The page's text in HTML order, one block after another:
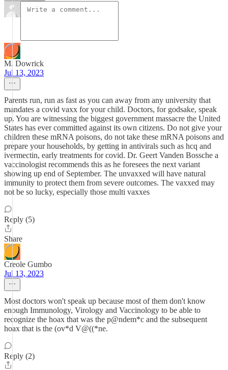
M. Dowrick
Jul 13, 2023
Parents run, run as fast as you can away from any university that
mandates a covid vaxx for your child. Doctors, for godsake, speak
up. You are witnessing the biggest government massacre the United
States has ever committed against its own citizens. Do not give your
children these mRNA poisons, do not take these mRNA poisons and
prepare your households, by getting in antivirals such as hcq and
ivermectin, early treatments for covid. Dr. Geert Vanden Bossche a
vaccinologist recommends this as he foresees the next variant
showing up end of September. The unvaxxed will have natural
immunity to protect them from severe outcomes. The vaxxed may
not be so lucky, especially those multi vaxxes
Reply (5)
Share
Creole Gumbo
Jul 13, 2023
Most doctors won't speak up because most of them don't know
enough Immunology, Virology and Vaccinology to be able to
recognize the hoax that was the p@ndem*c and the subsequent
hoax that is the (ov*d V@((*ne.
Reply (2)